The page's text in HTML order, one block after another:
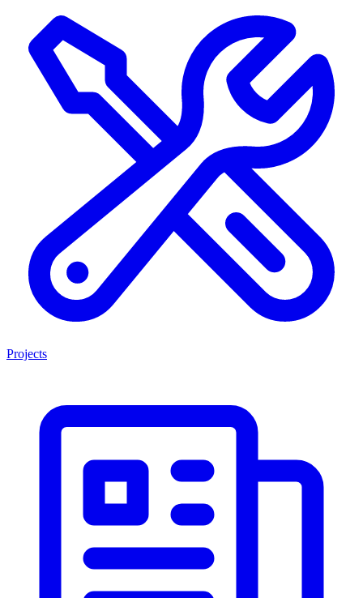
Projects